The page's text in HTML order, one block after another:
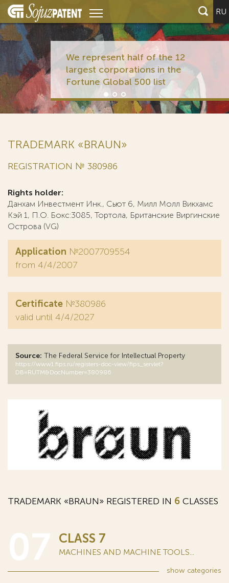
RU
We represent half of the 12
largest corporations in the
Fortune Global 500 list
TRADEMARK «BRAUN»
REGISTRATION № 380986
Rights holder:
Данхам Инвестмент Инк., Сьют 6, Милл Молл Викхамс
Кэй 1, П.О. Бокс:3085, Тортола, Британские Виргинские
Острова (VG)
Application №2007709554
from 4/4/2007
Certificate №380986
valid until 4/4/2027
Source: The Federal Service for Intellectual Property
https://www1.fips.ru/registers-doc-view/fips_servlet?
DB=RUTM&DocNumber=380986
TRADEMARK «BRAUN» REGISTERED IN 6 CLASSES
CLASS 7
MACHINES AND MACHINE TOOLS...
show categories